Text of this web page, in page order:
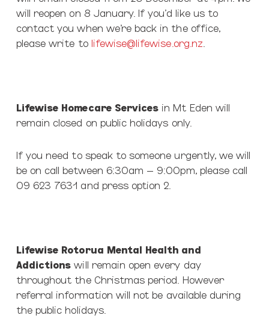
will reopen on 8 January. If you’d like us to
contact you when we’re back in the office,
please write to lifewise@lifewise.org.nz
Lifewise Homecare Services in Mt Eden will
remain closed on public holidays only.
If you need to speak to someone urgently, we will
be on call between 6:30am – 9:00pm, please call
09 623 7631 and press option 2.
Lifewise Rotorua Mental Health and
Addictionswill remain open every day
throughout the Christmas period. However
referral information will not be available during
the public holidays.